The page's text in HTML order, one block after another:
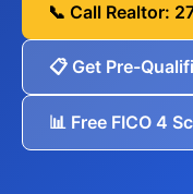
📞 Call Realtor:
📋 Get Pre-
📊 Free FICO 4